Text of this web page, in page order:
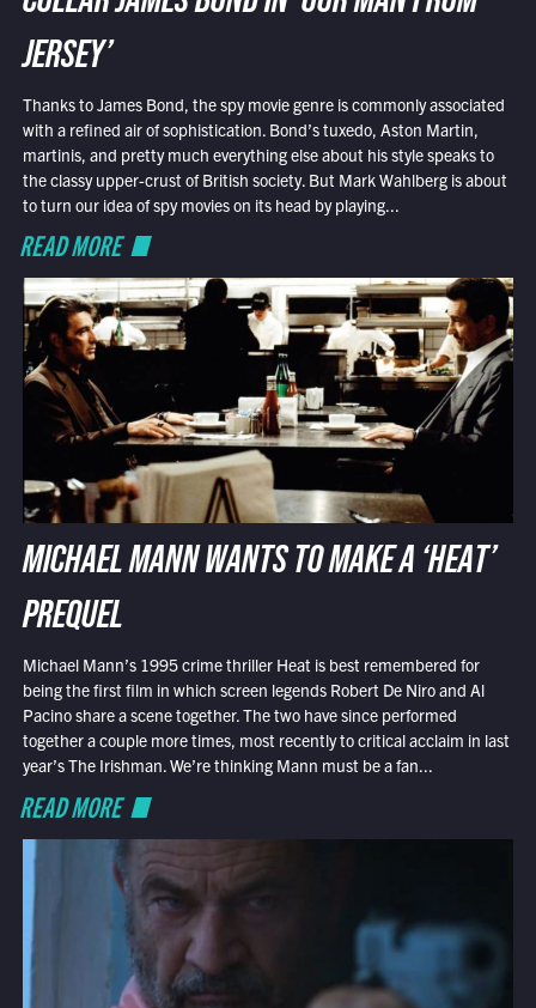
JERSEY’
Thanks to James Bond, the spy movie genre is commonly associated
with a refined air of sophistication. Bond’s tuxedo, Aston Martin,
martinis, and pretty much everything else about his style speaks to
the classy upper-crust of British society. But Mark Wahlberg is about
to turn our idea of spy movies on its head by playing...
READ MORE
MICHAEL MANN WANTS TO MAKE A ‘HEAT’
PREQUEL
Michael Mann’s 1995 crime thriller Heat is best remembered for
being the first film in which screen legends Robert De Niro and Al
Pacino share a scene together. The two have since performed
together a couple more times, most recently to critical acclaim in last
year’s The Irishman. We’re thinking Mann must be a fan...
READ MORE